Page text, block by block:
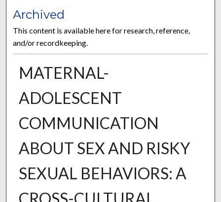
Archived
This content is available here for research, reference,
and/or recordkeeping.
MATERNAL-
ADOLESCENT
COMMUNICATION
ABOUT SEX AND RISKY
SEXUAL BEHAVIORS: A